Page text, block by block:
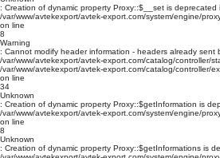
: Creation of dynamic property Proxy::$__set is deprecated
/var/www/avtekexport/avtek-export.com/system/engine/
on line
8
Warning
: Cannot modify header information - headers already sent
/var/www/avtekexport/avtek-export.com/catalog/controller/
/var/www/avtekexport/avtek-export.com/catalog/controller/
on line
34
Unknown
: Creation of dynamic property Proxy::$getInformation is
/var/www/avtekexport/avtek-export.com/system/engine/
on line
8
Unknown
: Creation of dynamic property Proxy::$getInformations is